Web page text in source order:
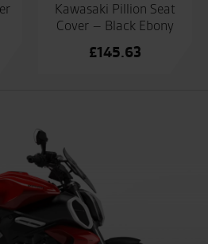
Kawasaki Pillion Seat
Cover – Black Ebony
£145.63